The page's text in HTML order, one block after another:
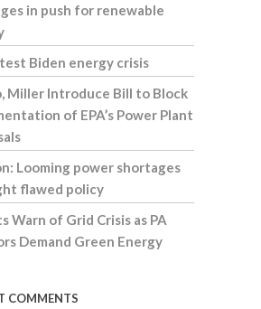
in push for renewable
Biden energy crisis
Miller Introduce Bill to Block
of EPA’s Power Plant
Looming power shortages
flawed policy
Warn of Grid Crisis as PA
Demand Green Energy
COMMENTS